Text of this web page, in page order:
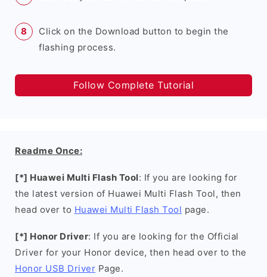
Click on the Download button to begin the
flashing process.
Follow Complete Tutorial
Readme Once:
[*] Huawei Multi Flash Tool: If you are looking for
the latest version of Huawei Multi Flash Tool, then
head over to Huawei Multi Flash Tool page.
[*] Honor Driver: If you are looking for the Official
Driver for your Honor device, then head over to the
Honor USB Driver Page.